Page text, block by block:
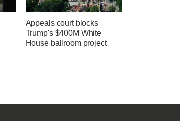
Appeals court blocks
Trump's $400M White
House ballroom project